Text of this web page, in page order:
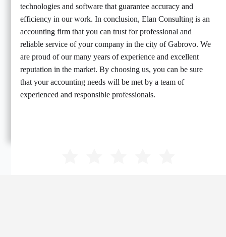
technologies and software that guarantee accuracy and
efficiency in our work. In conclusion, Elan Consulting is an
accounting firm that you can trust for professional and
reliable service of your company in the city of Gabrovo. We
are proud of our many years of experience and excellent
reputation in the market. By choosing us, you can be sure
that your accounting needs will be met by a team of
experienced and responsible professionals.